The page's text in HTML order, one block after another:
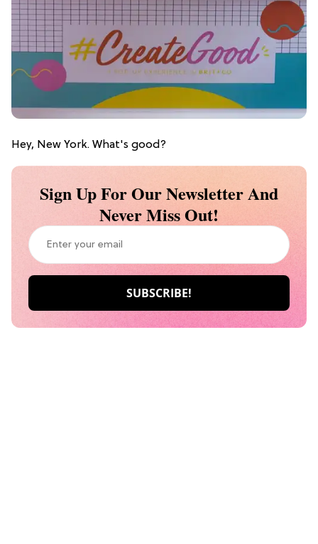
Hey, New York. What's good?
Sign Up For Our Newsletter And
Never Miss Out!